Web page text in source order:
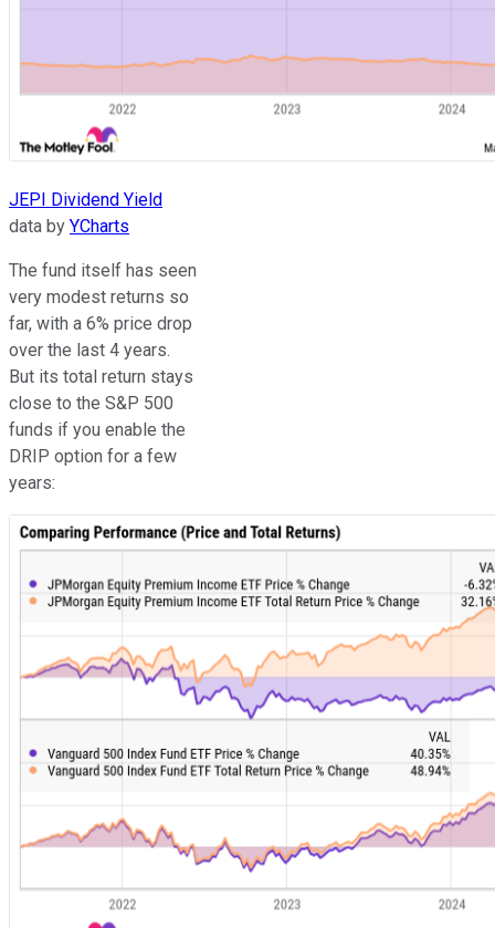
JEPI Dividend Yield
data by YCharts
The fund itself has seen
very modest returns so
far, with a 6% price drop
over the last 4 years.
But its total return stays
close to the S&P 500
funds if you enable the
DRIP option for a few
years: